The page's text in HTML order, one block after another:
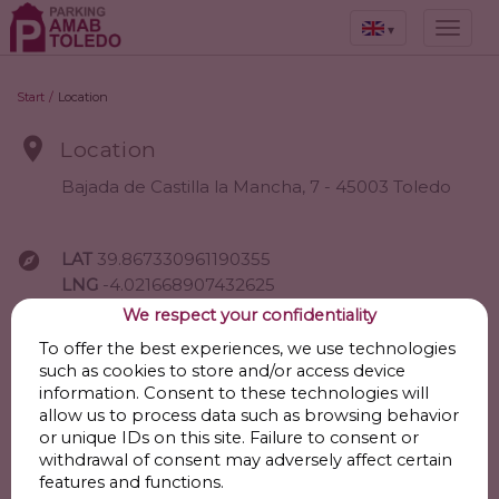
▾
Start / Location
 Location
Bajada de Castilla la Mancha, 7 - 45003 Toledo
 LAT 39.867330961190355
LNG -4.021668907432625
Go
 Points of interest
We respect your confidentiality
To offer the best experiences, we use technologies
such as cookies to store and/or access device
information. Consent to these technologies will
allow us to process data such as browsing behavior
or unique IDs on this site. Failure to consent or
withdrawal of consent may adversely affect certain
features and functions.